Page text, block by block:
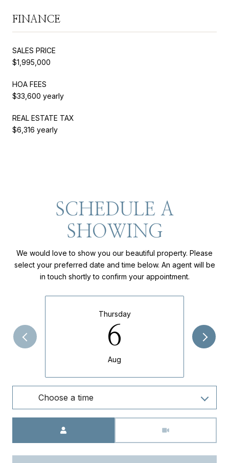
FINANCE
SALES PRICE
$1,995,000
HOA FEES
$33,600 yearly
REAL ESTATE TAX
$6,316 yearly
SCHEDULE A
SHOWING
We would love to show you our beautiful property. Please
select your preferred date and time below. An agent will be
in touch shortly to confirm your appointment.
Thursday
6
Aug
Choose a time